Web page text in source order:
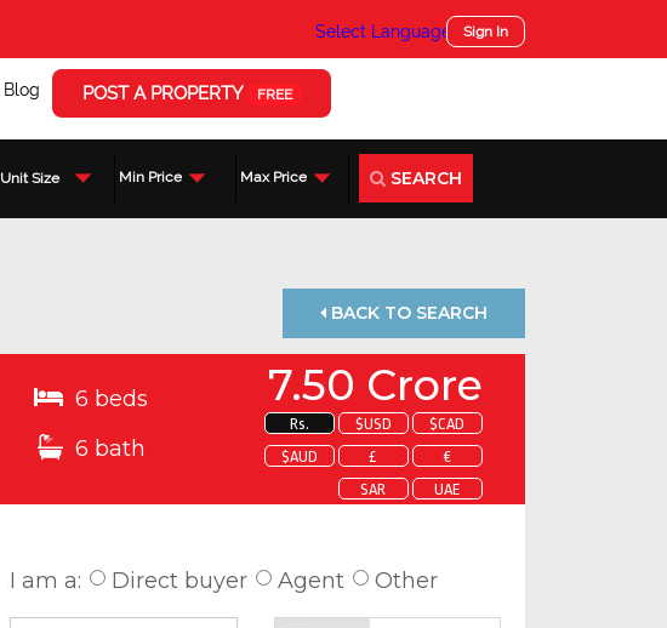
Select Language ▼Sign In
Blog POST A PROPERTY FREE
Unit Size Min Price Max Price SEARCH
BACK TO SEARCH
6 beds
6 bath
7.50 Crore
Rs. $USD
$CAD
$AUD
£
€
SAR
UAE
I am a: Direct buyer Agent Other